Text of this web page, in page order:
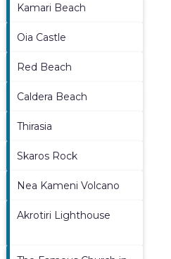
Kamari Beach
Oia Castle
Red Beach
Caldera Beach
Thirasia
Skaros Rock
Nea Kameni Volcano
Akrotiri Lighthouse